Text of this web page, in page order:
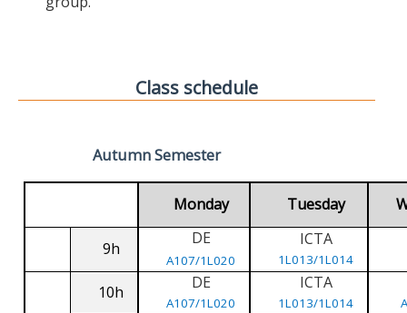
Class schedule
Autumn Semester
Monday Tuesday
9h
DE
A107/1L020
ICTA
1L013/1L014
10h DE
A107/1L020
ICTA
1L013/1L014